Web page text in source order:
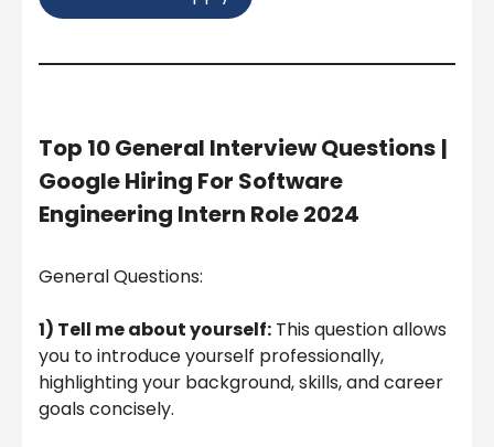
Top 10 General Interview Questions |
Google Hiring For Software
Engineering Intern Role 2024
General Questions:
1) Tell me about yourself: This question allows
you to introduce yourself professionally,
highlighting your background, skills, and career
goals concisely.